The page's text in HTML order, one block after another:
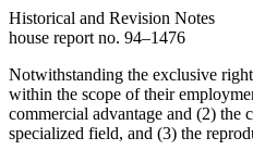
Historical and Revision Notes
house report no. 94–1476
Notwithstanding the exclusive
within the scope of their
commercial advantage and (2) the
specialized field, and (3) the